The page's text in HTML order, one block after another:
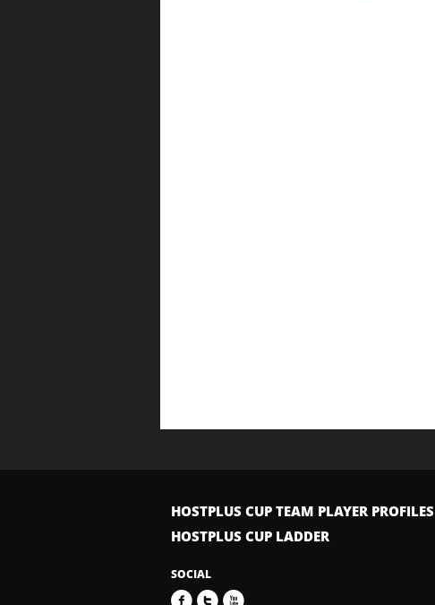
HOSTPLUS CUP TEAM PLAYER PROFILES
HOSTPLUS CUP LADDER
SOCIAL